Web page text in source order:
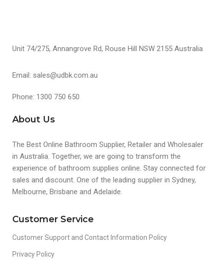
Unit 74/275, Annangrove Rd, Rouse Hill NSW 2155 Australia
Email: sales@udbk.com.au
Phone: 1300 750 650
About Us
The Best Online Bathroom Supplier, Retailer and Wholesaler
in Australia. Together, we are going to transform the
experience of bathroom supplies online. Stay connected for
sales and discount. One of the leading supplier in Sydney,
Melbourne, Brisbane and Adelaide.
Customer Service
Customer Support and Contact Information Policy
Privacy Policy